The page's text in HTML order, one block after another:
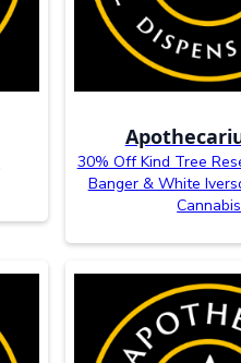
30% Off Kind Tree
Banger & White
Cannabis